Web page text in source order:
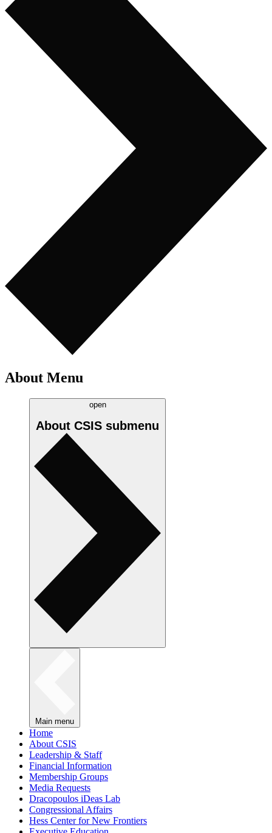
About Menu
open
About CSIS submenu
Main menu
Home
About CSIS
Leadership & Staff
Financial Information
Membership Groups
Media Requests
Dracopoulos iDeas Lab
Congressional Affairs
Hess Center for New Frontiers